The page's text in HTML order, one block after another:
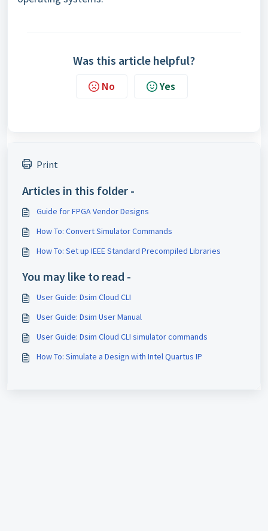
Was this article helpful?
No Yes
Print
Articles in this folder -
Guide for FPGA Vendor Designs
How To: Convert Simulator Commands
How To: Set up IEEE Standard Precompiled Libraries
You may like to read -
User Guide: Dsim Cloud CLI
User Guide: Dsim User Manual
User Guide: Dsim Cloud CLI simulator commands
How To: Simulate a Design with Intel Quartus IP